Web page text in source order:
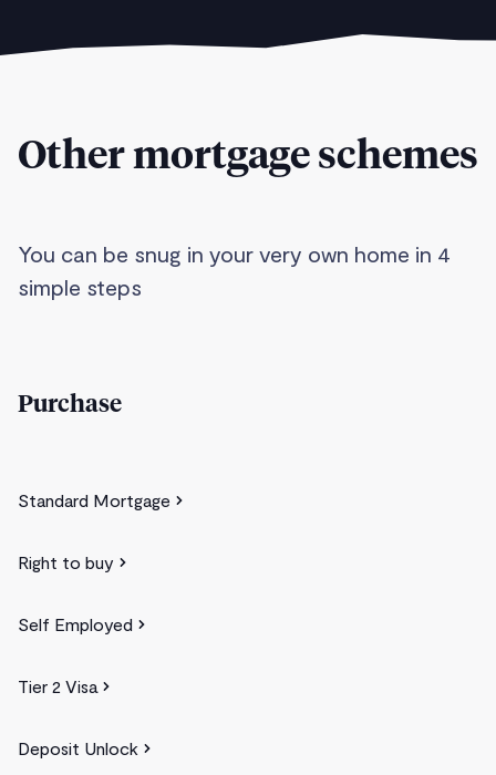
Other mortgage schemes
You can be snug in your very own home in 4
simple steps
Purchase
Standard Mortgage
Right to buy
Self Employed
Tier 2 Visa
Deposit Unlock